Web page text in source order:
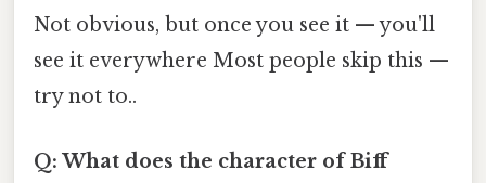
Not obvious, but once you see it — you'll
see it everywhere Most people skip this —
try not to..
Q: What does the character of Biff